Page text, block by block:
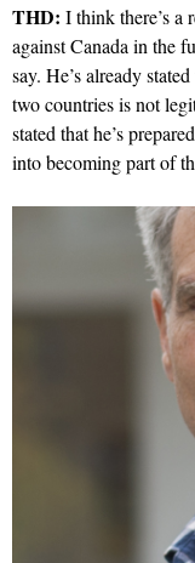
THD: I think there’s a
against Canada in the
say. He’s already
two countries is not
stated that he’s
into becoming part of